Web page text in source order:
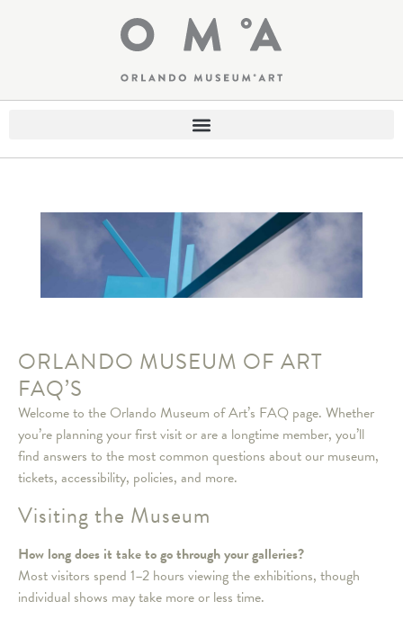
ORLANDO MUSEUM OF ART
FAQ’S
Welcome to the Orlando Museum of Art’s FAQ page. Whether
you’re planning your first visit or are a longtime member, you’ll
find answers to the most common questions about our museum,
tickets, accessibility, policies, and more.
Visiting the Museum
How long does it take to go through your galleries?
Most visitors spend 1–2 hours viewing the exhibitions, though
individual shows may take more or less time.